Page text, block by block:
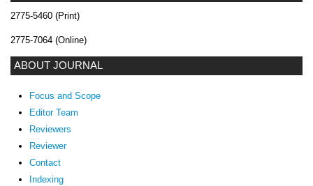
2775-5460 (Print)
2775-7064 (Online)
ABOUT JOURNAL
Focus and Scope
Editor Team
Reviewers
Reviewer
Contact
Indexing